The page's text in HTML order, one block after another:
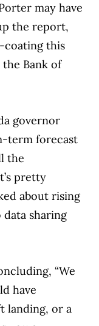
may have
the report,
coating this
Bank of
governor
term forecast
the
pretty
about rising
sharing
“We
have
landing, or a